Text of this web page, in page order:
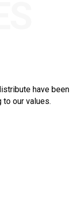
have been
our values.